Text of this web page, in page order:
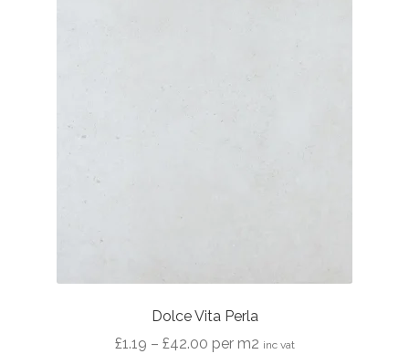
Dolce Vita Perla
£1.19 – £42.00Price
per m2 inc vat